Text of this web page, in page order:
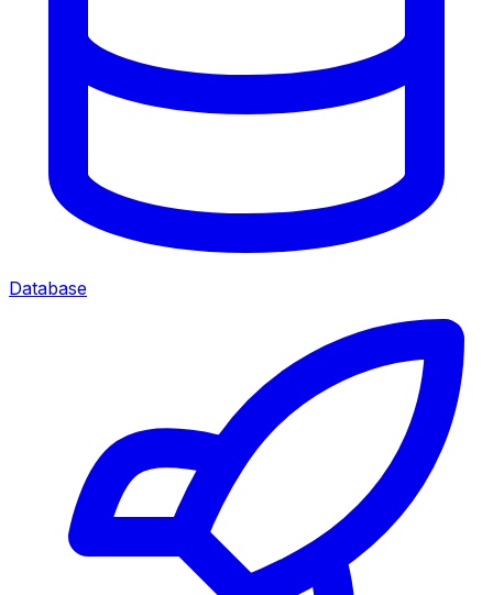
Database